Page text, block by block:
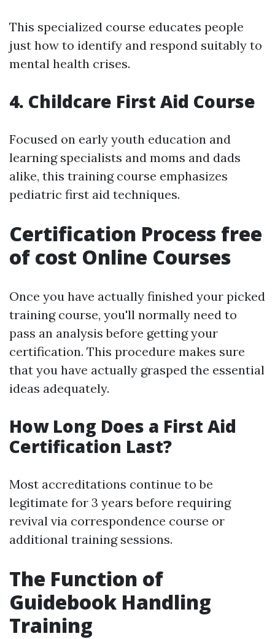
This specialized course educates people
just how to identify and respond suitably to
mental health crises.
4. Childcare First Aid Course
Focused on early youth education and
learning specialists and moms and dads
alike, this training course emphasizes
pediatric first aid techniques.
Certification Process free
of cost Online Courses
Once you have actually finished your picked
training course, you'll normally need to
pass an analysis before getting your
certification. This procedure makes sure
that you have actually grasped the essential
ideas adequately.
How Long Does a First Aid
Certification Last?
Most accreditations continue to be
legitimate for 3 years before requiring
revival via correspondence course or
additional training sessions.
The Function of
Guidebook Handling
Training